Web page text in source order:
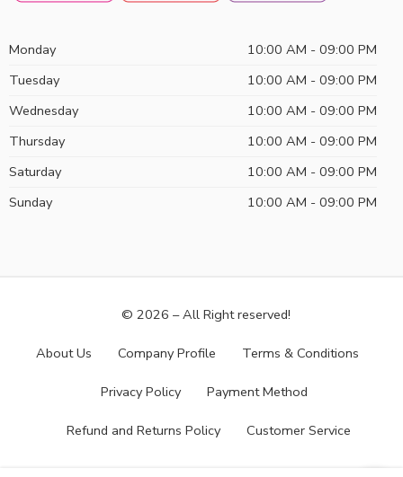
Monday
10:00 AM - 09:00 PM
Tuesday
10:00 AM - 09:00 PM
Wednesday
10:00 AM - 09:00 PM
Thursday
10:00 AM - 09:00 PM
Saturday
10:00 AM - 09:00 PM
Sunday
10:00 AM - 09:00 PM
© 2026 – All Right reserved!
About Us Company Profile Terms & Conditions
Privacy Policy Payment Method
Refund and Returns Policy Customer Service